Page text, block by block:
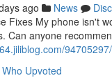
ago News
Fixes My phone isn't
Can anyone
Who Upvoted